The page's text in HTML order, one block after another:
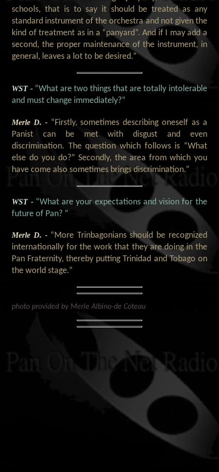
schools, that is to say it should be treated as any
standard instrument of the orchestra and not given the
kind of treatment as in a “panyard”. And if I may add a
second, the proper maintenance of the instrument, in
general, leaves a lot to be desired.”
WST - “What are two things that are totally intolerable
and must change immediately?”
Merle D. - “Firstly, sometimes describing oneself as a
Panist can be met with disgust and even
discrimination. The question which follows is “What
else do you do?” Secondly, the area from which you
have come also sometimes brings discrimination.”
WST - “What are your expectations and vision for the
future of Pan? ”
Merle D. - “More Trinbagonians should be recognized
internationally for the work that they are doing in the
Pan Fraternity, thereby putting Trinidad and Tobago on
the world stage.”
photo provided by Merle Albino-de Coteau